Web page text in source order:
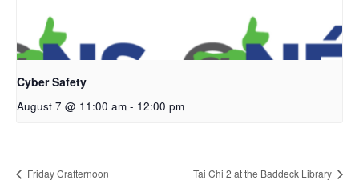
Cyber Safety
August 7 @ 11:00 am - 12:00 pm
Friday Crafternoon Tai Chi 2 at the Baddeck Library